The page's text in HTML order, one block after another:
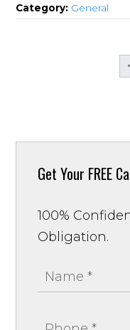
Category: General
Get Your FREE
100%
Obligation.